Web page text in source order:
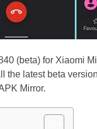
(beta) for Xiaomi
the latest beta
Mirror.